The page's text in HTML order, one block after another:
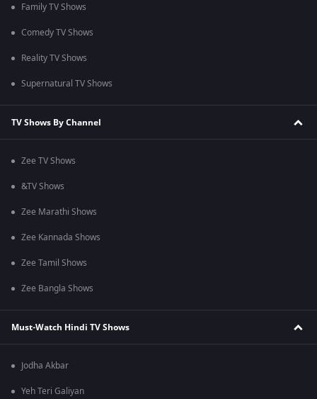
Family TV Shows
Comedy TV Shows
Reality TV Shows
Supernatural TV Shows
TV Shows By Channel
Zee TV Shows
&TV Shows
Zee Marathi Shows
Zee Kannada Shows
Zee Tamil Shows
Zee Bangla Shows
Must-Watch Hindi TV Shows
Jodha Akbar
Yeh Teri Galiyan